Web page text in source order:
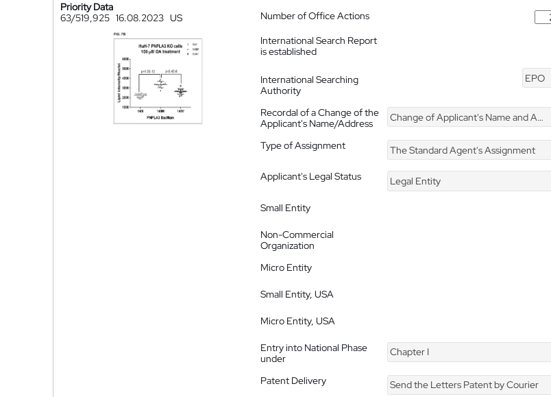
Priority Data
63/519,925 16.08.2023 US
Number of Office Actions
International Search Report
is established
International Searching
Authority
EPO
Recordal of a Change of the
Applicant's Name/Address
Change of Applicant's Name and Address
Type of Assignment The Standard Agent's Assignment
Applicant's Legal Status
Legal Entity
Small Entity
Non-Commercial
Organization
Micro Entity
Small Entity, USA
Micro Entity, USA
Entry into National Phase
under
Chapter I
Patent Delivery Send the Letters Patent by Courier